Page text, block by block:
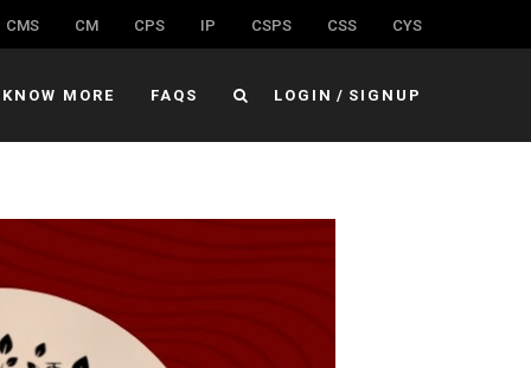
CMS CM CPS IP CSPS CSS CYS
KNOW MORE FAQS LOGIN / SIGNUP